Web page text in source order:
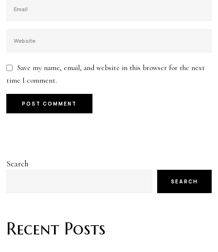
Save my name, email, and website in this browser for the next
time I comment.
Search
SEARCH
Recent Posts